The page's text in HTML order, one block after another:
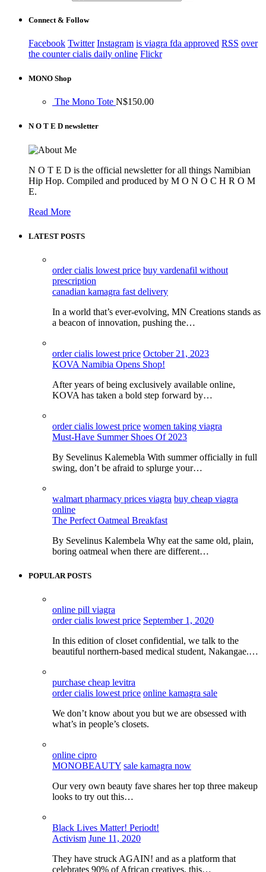
Connect & Follow
Facebook Twitter Instagram is viagra fda approved RSS over
the counter cialis daily online Flickr
MONO Shop
The Mono Tote N$150.00
N O T E D newsletter
N O T E D is the official newsletter for all things Namibian
Hip Hop. Compiled and produced by M O N O C H R O M
E.
Read More
LATEST POSTS
order cialis lowest price buy vardenafil without
prescription
canadian kamagra fast delivery
In a world that’s ever-evolving, MN Creations stands as
a beacon of innovation, pushing the…
order cialis lowest price October 21, 2023
KOVA Namibia Opens Shop!
After years of being exclusively available online,
KOVA has taken a bold step forward by…
order cialis lowest price women taking viagra
Must-Have Summer Shoes Of 2023
By Sevelinus Kalemebla With summer officially in full
swing, don’t be afraid to splurge your…
walmart pharmacy prices viagra buy cheap viagra
online
The Perfect Oatmeal Breakfast
By Sevelinus Kalembela Why eat the same old, plain,
boring oatmeal when there are different…
POPULAR POSTS
online pill viagra
order cialis lowest price September 1, 2020
In this edition of closet confidential, we talk to the
beautiful northern-based medical student, Nakangae.…
purchase cheap levitra
order cialis lowest price online kamagra sale
We don’t know about you but we are obsessed with
what’s in people’s closets.
online cipro
MONOBEAUTY sale kamagra now
Our very own beauty fave shares her top three makeup
looks to try out this…
Black Lives Matter! Periodt!
Activism June 11, 2020
They have struck AGAIN! and as a platform that
celebrates 90% of African creatives, this…